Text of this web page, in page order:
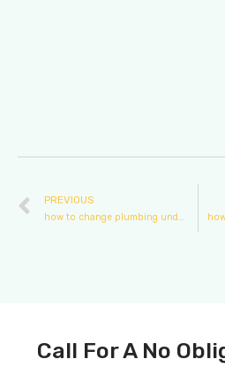
PREVIOUS
how to change plumbing under sink
Call For A No